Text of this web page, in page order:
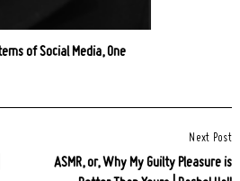
of Social Media, One
Next Post
ASMR, or, Why My Guilty Pleasure is